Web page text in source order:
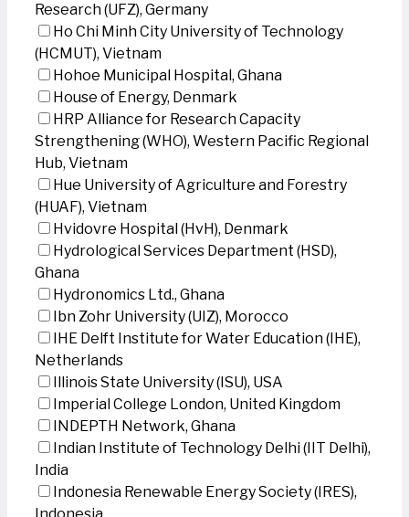
Research (UFZ), Germany
Ho Chi Minh City University of Technology
(HCMUT), Vietnam
Hohoe Municipal Hospital, Ghana
House of Energy, Denmark
HRP Alliance for Research Capacity
Strengthening (WHO), Western Pacific Regional
Hub, Vietnam
Hue University of Agriculture and Forestry
(HUAF), Vietnam
Hvidovre Hospital (HvH), Denmark
Hydrological Services Department (HSD),
Ghana
Hydronomics Ltd., Ghana
Ibn Zohr University (UIZ), Morocco
IHE Delft Institute for Water Education (IHE),
Netherlands
Illinois State University (ISU), USA
Imperial College London, United Kingdom
INDEPTH Network, Ghana
Indian Institute of Technology Delhi (IIT Delhi),
India
Indonesia Renewable Energy Society (IRES),